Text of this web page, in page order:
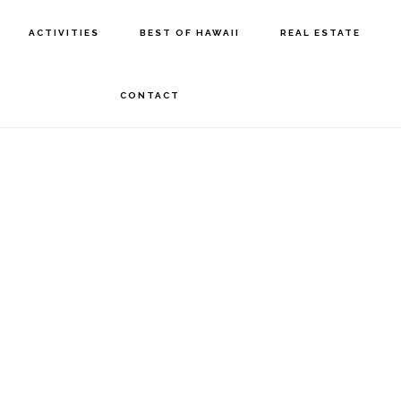
ACTIVITIES BEST OF HAWAII REAL ESTATE
CONTACT